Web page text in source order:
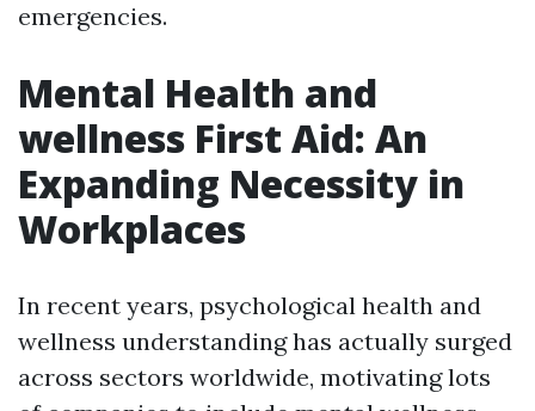
emergencies.
Mental Health and
wellness First Aid: An
Expanding Necessity in
Workplaces
In recent years, psychological health and
wellness understanding has actually surged
across sectors worldwide, motivating lots